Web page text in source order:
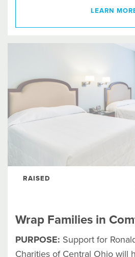
LEARN
RAISED
Wrap Families in
PURPOSE: Support for
Charities of Central Ohio will